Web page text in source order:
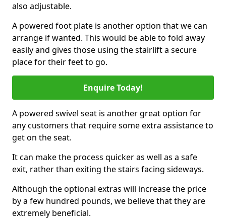
also adjustable.
A powered foot plate is another option that we can
arrange if wanted. This would be able to fold away
easily and gives those using the stairlift a secure
place for their feet to go.
Enquire Today!
A powered swivel seat is another great option for
any customers that require some extra assistance to
get on the seat.
It can make the process quicker as well as a safe
exit, rather than exiting the stairs facing sideways.
Although the optional extras will increase the price
by a few hundred pounds, we believe that they are
extremely beneficial.